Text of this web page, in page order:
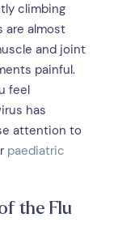
climbing
are almost
and joint
painful.
feel
has
attention to
paediatric
the Flu